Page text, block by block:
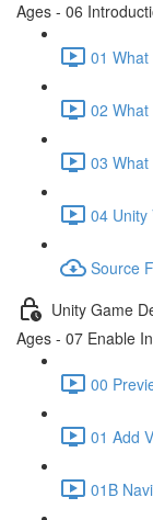
Ages - 06
01
02 What
03
04 Unity
Source
Unity Game
Ages - 07 Enable
00
01 Add
01B